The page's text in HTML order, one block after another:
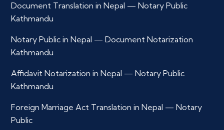
Document Translation in Nepal — Notary Public
Kathmandu
Notary Public in Nepal — Document Notarization
Kathmandu
Affidavit Notarization in Nepal — Notary Public
Kathmandu
Foreign Marriage Act Translation in Nepal — Notary
Public